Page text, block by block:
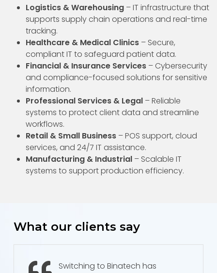
Logistics & Warehousing – IT infrastructure that
supports supply chain operations and real-time
tracking.
Healthcare & Medical Clinics – Secure,
compliant IT to safeguard patient data.
Financial & Insurance Services – Cybersecurity
and compliance-focused solutions for sensitive
information.
Professional Services & Legal – Reliable
systems to protect client data and streamline
workflows.
Retail & Small Business – POS support, cloud
services, and 24/7 IT assistance.
Manufacturing & Industrial – Scalable IT
systems to support production efficiency.
What our clients say
Switching to Binatech has